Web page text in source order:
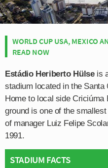
WORLD CUP USA, MEXICO
READ NOW
Estádio Heriberto Hülseis
stadium located in the
Home to local side Criciúma
ground is one of the
of manager Luiz Felipe
1991.
STADIUM FACTS